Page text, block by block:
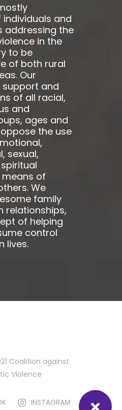
and
addressing the
in the
to be
of both rural
Our
and
of all racial,
and
ages and
the use
sexual,
of
We
family
relationships,
of helping
control
lives.
Coalition against
Violence
INSTAGRAM